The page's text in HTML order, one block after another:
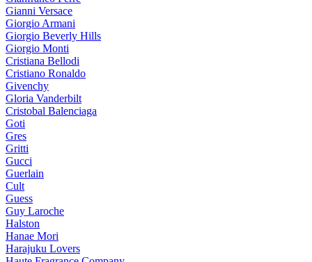
Gianni Versace
Giorgio Armani
Giorgio Beverly Hills
Giorgio Monti
Cristiana Bellodi
Cristiano Ronaldo
Givenchy
Gloria Vanderbilt
Cristobal Balenciaga
Goti
Gres
Gritti
Gucci
Guerlain
Cult
Guess
Guy Laroche
Halston
Hanae Mori
Harajuku Lovers